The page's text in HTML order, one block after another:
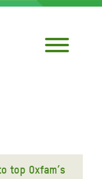
top Oxfam’s